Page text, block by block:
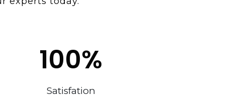
100%
Satisfation